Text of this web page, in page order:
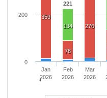
221
134
359
78
276
Jan
2026
Feb
2026
Mar
2026
0
200